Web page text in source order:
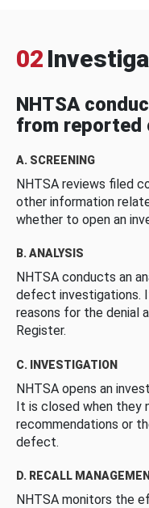
02
NHTSA
from reported
A. SCREENING
NHTSA reviews filed
other information
whether to open an
B. ANALYSIS
NHTSA conducts an
defect investigations.
reasons for the denial
Register.
C. INVESTIGATION
NHTSA opens an
It is closed when they
recommendations or
defect.
D. RECALL
NHTSA monitors the